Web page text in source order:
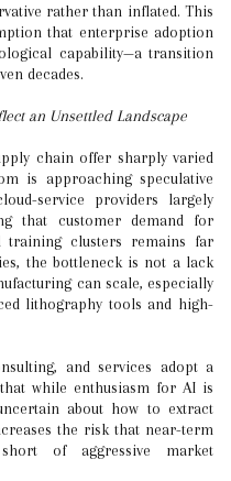
rather than inflated. This
that enterprise adoption
capability—a transition
decades.
an Unsettled Landscape
chain offer sharply varied
is approaching speculative
service providers largely
that customer demand for
training clusters remains far
the bottleneck is not a lack
can scale, especially
lithography tools and high-
and services adopt a
while enthusiasm for AI is
about how to extract
the risk that near-term
of aggressive market